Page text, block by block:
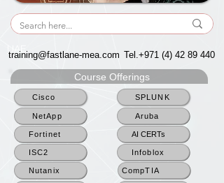
UAE
training@fastlane-mea.com Tel.+971 (4) 42 89 440
Course Offerings
Cisco
NetApp
Fortinet
ISC2
Nutanix
SPLUNK
Aruba
AI CERTs
Infoblox
CompTIA